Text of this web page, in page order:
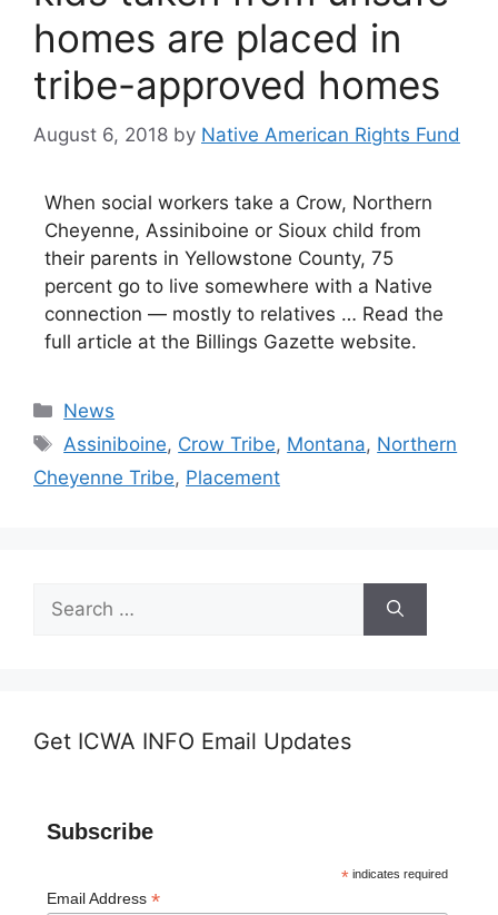
homes are placed in
tribe-approved homes
August 6, 2018 by Native American Rights Fund
When social workers take a Crow, Northern
Cheyenne, Assiniboine or Sioux child from
their parents in Yellowstone County, 75
percent go to live somewhere with a Native
connection — mostly to relatives … Read the
full article at the Billings Gazette website.
Categories
News
Tags
Assiniboine, Crow Tribe, Montana, Northern
Cheyenne Tribe, Placement
for:
Get ICWA INFO Email Updates
Subscribe
*indicates required
Email Address *